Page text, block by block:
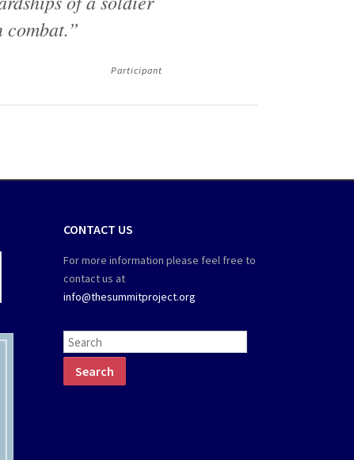
combat.”
Participant
CONTACT US
For more information please feel free to
contact us at
info@thesummitproject.org